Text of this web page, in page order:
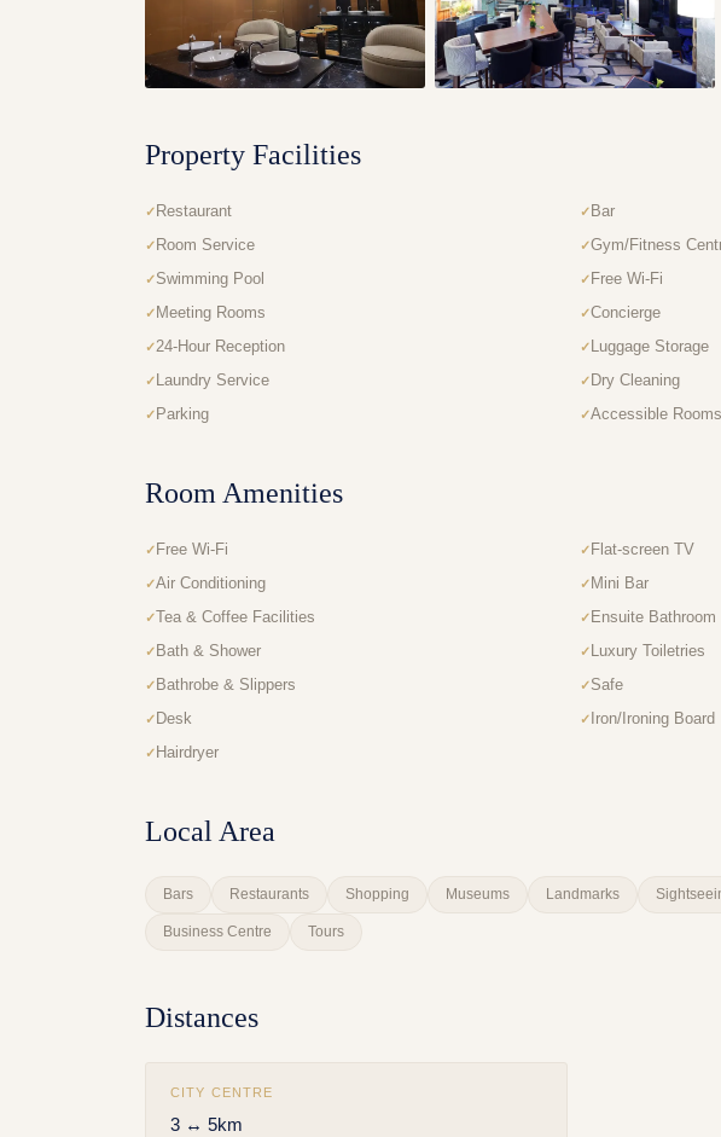
Property Facilities
Restaurant
Bar
Room Service
Gym/Fitness
Swimming Pool
Free Wi-Fi
Meeting Rooms
Concierge
24-Hour Reception
Luggage Storage
Laundry Service
Dry Cleaning
Parking
Accessible Rooms
Room Amenities
Free Wi-Fi
Flat-screen TV
Air Conditioning
Mini Bar
Tea & Coffee Facilities
Ensuite Bathroom
Bath & Shower
Luxury Toiletries
Bathrobe & Slippers
Safe
Desk
Iron/Ironing Board
Hairdryer
Local Area
Bars Restaurants Shopping Museums Landmarks
Business Centre Tours
Distances
CITY CENTRE
3 ↔ 5km